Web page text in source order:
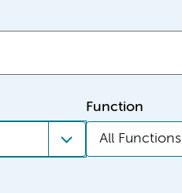
Function
All Functions